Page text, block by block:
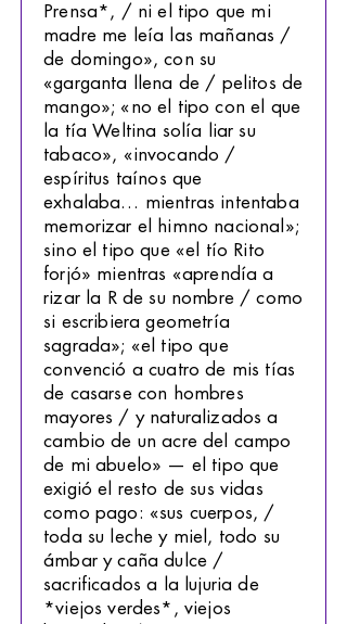
Prensa*, / ni el tipo que mi
madre me leía las mañanas /
de domingo», con su
«garganta llena de / pelitos de
mango»; «no el tipo con el que
la tía Weltina solía liar su
tabaco», «invocando /
espíritus taínos que
exhalaba… mientras intentaba
memorizar el himno nacional»;
sino el tipo que «el tío Rito
forjó» mientras «aprendía a
rizar la R de su nombre / como
si escribiera geometría
sagrada»; «el tipo que
convenció a cuatro de mis tías
de casarse con hombres
mayores / y naturalizados a
cambio de un acre del campo
de mi abuelo» — el tipo que
exigió el resto de sus vidas
como pago: «sus cuerpos, /
toda su leche y miel, todo su
ámbar y caña dulce /
sacrificados a la lujuria de
*viejos verdes*, viejos